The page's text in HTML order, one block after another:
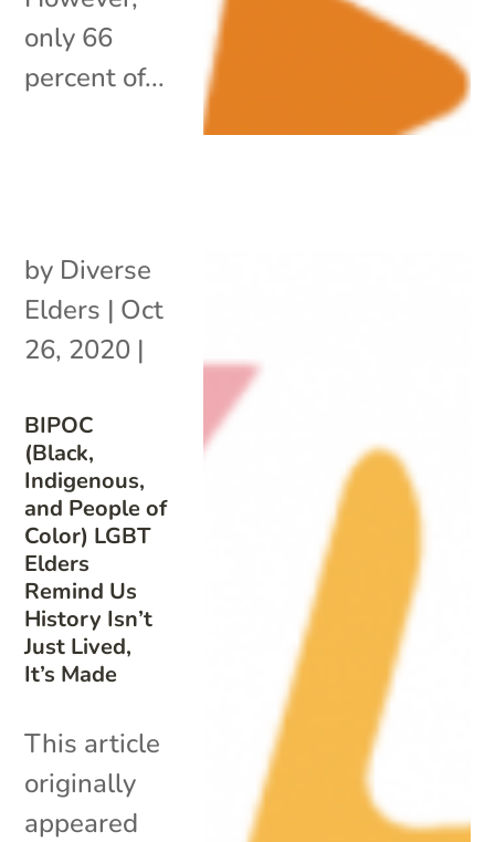
only 66
percent of...
BIPOC
(Black,
Indigenous,
and People of
Color) LGBT
Elders
Remind Us
History Isn’t
Just Lived,
It’s Made
by Diverse
Elders | Oct
26, 2020 |
This article
originally
appeared